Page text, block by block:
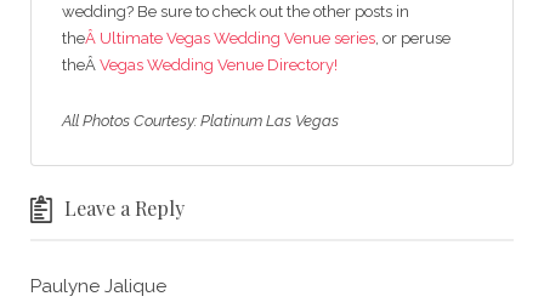
wedding? Be sure to check out the other posts in
theÂ Ultimate Vegas Wedding Venue series , or peruse
theÂ Vegas Wedding Venue Directory!
All Photos Courtesy: Platinum Las Vegas
Leave a Reply
Paulyne Jalique